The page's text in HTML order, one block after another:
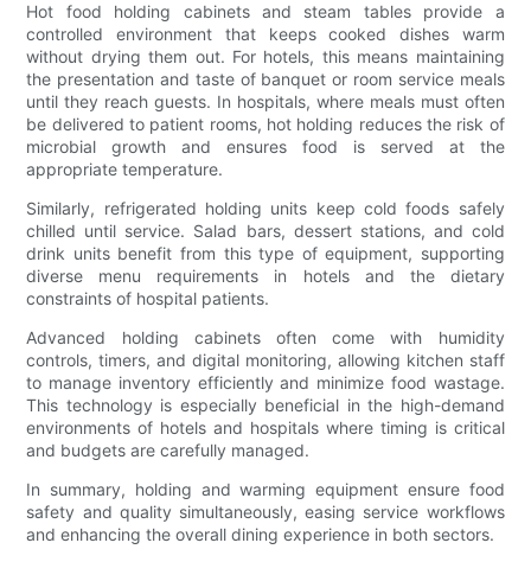
Hot food holding cabinets and steam tables provide a
controlled environment that keeps cooked dishes warm
without drying them out. For hotels, this means maintaining
the presentation and taste of banquet or room service meals
until they reach guests. In hospitals, where meals must often
be delivered to patient rooms, hot holding reduces the risk of
microbial growth and ensures food is served at the
appropriate temperature.
Similarly, refrigerated holding units keep cold foods safely
chilled until service. Salad bars, dessert stations, and cold
drink units benefit from this type of equipment, supporting
diverse menu requirements in hotels and the dietary
constraints of hospital patients.
Advanced holding cabinets often come with humidity
controls, timers, and digital monitoring, allowing kitchen staff
to manage inventory efficiently and minimize food wastage.
This technology is especially beneficial in the high-demand
environments of hotels and hospitals where timing is critical
and budgets are carefully managed.
In summary, holding and warming equipment ensure food
safety and quality simultaneously, easing service workflows
and enhancing the overall dining experience in both sectors.